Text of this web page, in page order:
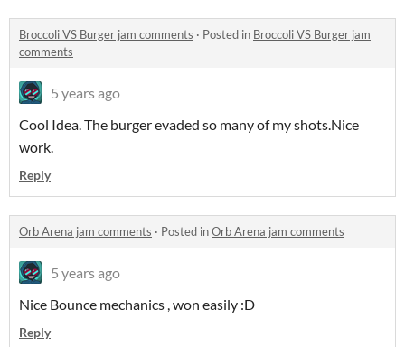
Broccoli VS Burger jam comments · Posted in Broccoli VS Burger jam
comments
5 years ago
Cool Idea. The burger evaded so many of my shots.Nice
work.
Reply
Orb Arena jam comments · Posted inOrb Arena jam comments
5 years ago
Nice Bounce mechanics , won easily :D
Reply